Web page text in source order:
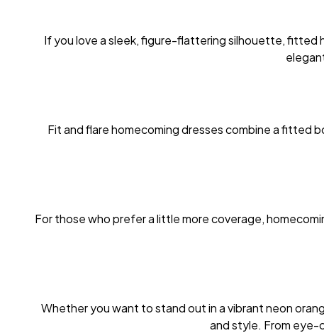
If you love a sleek, figure-flattering silhouette, fitted
Fit and flare homecoming dresses combine a
For those who prefer a little more coverage,
Whether you want to stand out in a vibrant neon
and style. From eye-